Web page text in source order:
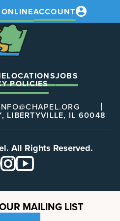
ACCOUNT
LOCATIONSJOBS
POLICIES
LIBERTYVILLE, IL 60048
All Rights Reserved.
MAILING LIST